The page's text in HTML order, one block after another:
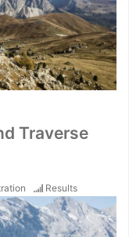
Traverse
Results